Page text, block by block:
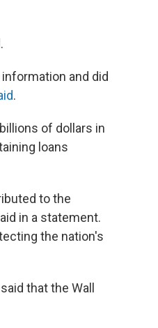
and did
.
of dollars in
loans
to the
in a statement.
the nation's
that the Wall